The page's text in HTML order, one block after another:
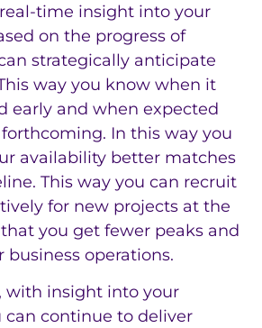
time insight into your
on the progress of
strategically anticipate
way you know when it
early and when expected
In this way you
availability better matches
This way you can recruit
for new projects at the
you get fewer peaks and
business operations.
with insight into your
can continue to deliver